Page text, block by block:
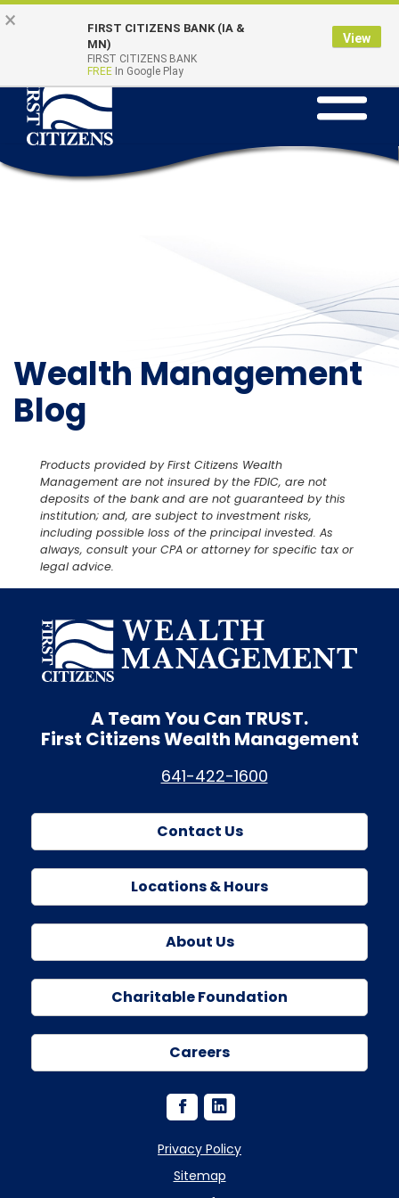
Skip to main content
Go to Online Banking
Toggle
Quick Links
Wealth Management
Blog
Products provided by First Citizens Wealth
Management are not insured by the FDIC, are not
deposits of the bank and are not guaranteed by this
institution; and, are subject to investment risks,
including possible loss of the principal invested. As
always, consult your CPA or attorney for specific tax or
legal advice.
A Team You Can TRUST.
First Citizens Wealth Management
641-422-1600
Contact Us
Locations & Hours
About Us
Charitable Foundation
Careers
Privacy Policy
Sitemap
×
FIRST CITIZENS BANK (IA &
MN)
FIRST CITIZENS BANK
FREE In Google Play
View